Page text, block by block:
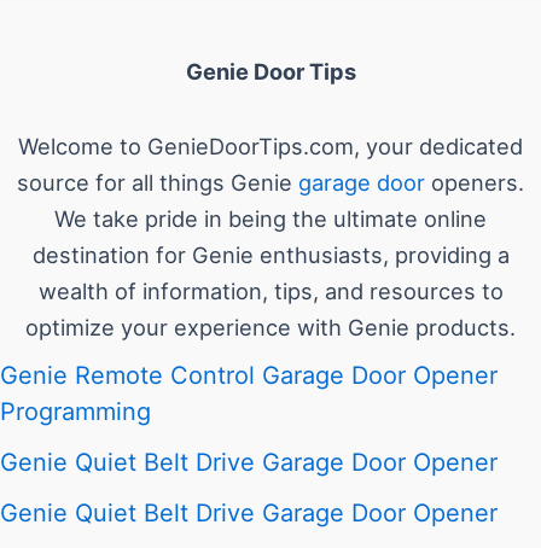
Genie Door Tips
Welcome to GenieDoorTips.com, your dedicated
source for all things Genie garage door openers.
We take pride in being the ultimate online
destination for Genie enthusiasts, providing a
wealth of information, tips, and resources to
optimize your experience with Genie products.
Genie Remote Control Garage Door Opener
Programming
Genie Quiet Belt Drive Garage Door Opener
Genie Quiet Belt Drive Garage Door Opener